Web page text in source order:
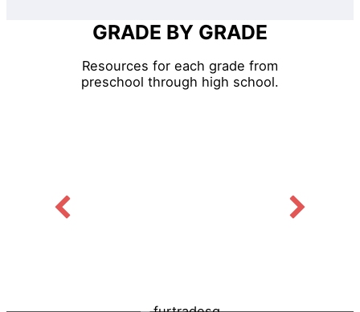
GRADE BY GRADE
Resources for each grade from
preschool through high school.